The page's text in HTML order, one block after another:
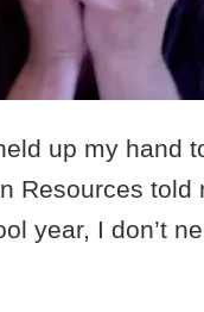
up my hand
Resources
year, I don’t